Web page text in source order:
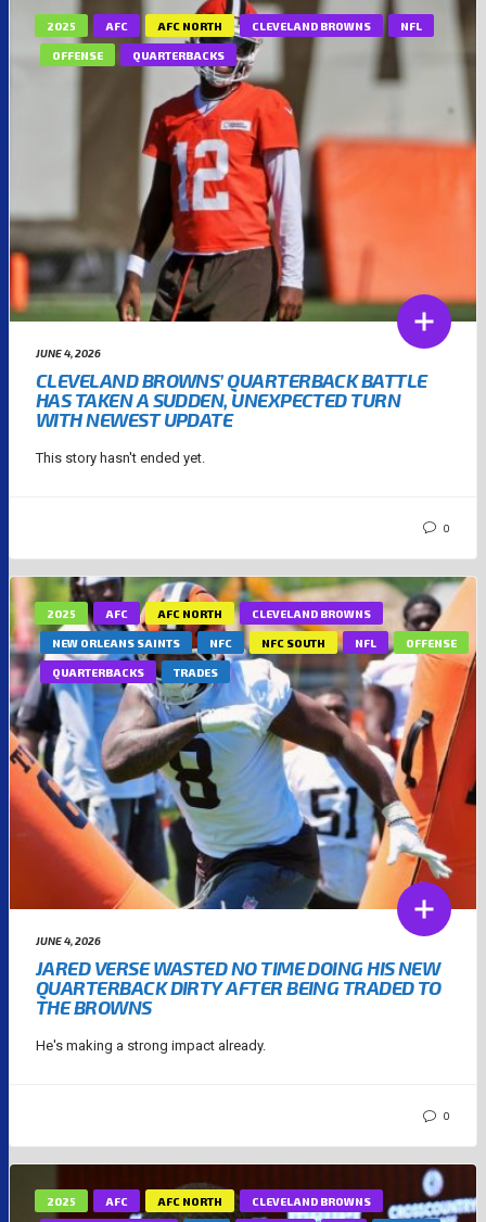
2025 AFC AFC NORTH CLEVELAND BROWNS NFL
OFFENSE QUARTERBACKS
JUNE 4, 2026
CLEVELAND BROWNS’ QUARTERBACK BATTLE
HAS TAKEN A SUDDEN, UNEXPECTED TURN
WITH NEWEST UPDATE
This story hasn't ended yet.
0
2025 AFC AFC NORTH CLEVELAND BROWNS
NEW ORLEANS SAINTS NFC NFC SOUTH NFL OFFENSE
QUARTERBACKS TRADES
JUNE 4, 2026
JARED VERSE WASTED NO TIME DOING HIS NEW
QUARTERBACK DIRTY AFTER BEING TRADED TO
THE BROWNS
He's making a strong impact already.
0
2025 AFC AFC NORTH CLEVELAND BROWNS